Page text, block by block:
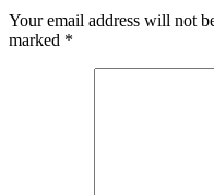
Your email address will not
marked *